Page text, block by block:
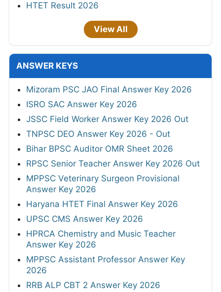
HTET Result 2026
View All
ANSWER KEYS
Mizoram PSC JAO Final Answer Key 2026
ISRO SAC Answer Key 2026
JSSC Field Worker Answer Key 2026 Out
TNPSC DEO Answer Key 2026 - Out
Bihar BPSC Auditor OMR Sheet 2026
RPSC Senior Teacher Answer Key 2026 Out
MPPSC Veterinary Surgeon Provisional
Answer Key 2026
Haryana HTET Final Answer Key 2026
UPSC CMS Answer Key 2026
HPRCA Chemistry and Music Teacher
Answer Key 2026
MPPSC Assistant Professor Answer Key
2026
RRB ALP CBT 2 Answer Key 2026